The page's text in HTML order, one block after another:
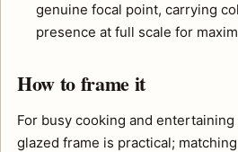
genuine focal point, carrying
presence at full scale for
How to frame it
For busy cooking and
glazed frame is practical;